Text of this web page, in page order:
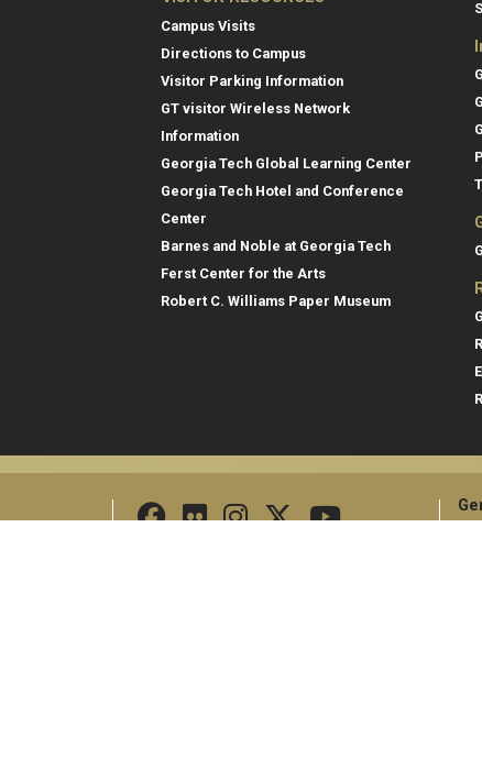
Campus Visits
Directions to Campus
Visitor Parking Information
GT visitor Wireless Network
Information
Georgia Tech Global Learning Center
Georgia Tech Hotel and Conference
Center
Barnes and Noble at Georgia Tech
Ferst Center for the Arts
Robert C. Williams Paper Museum